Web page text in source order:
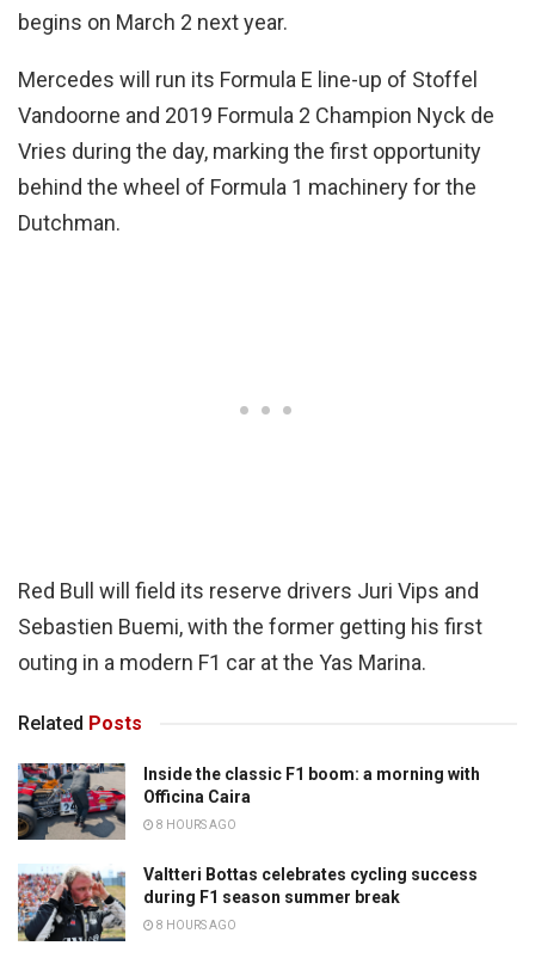
begins on March 2 next year.
Mercedes will run its Formula E line-up of Stoffel
Vandoorne and 2019 Formula 2 Champion Nyck de
Vries during the day, marking the first opportunity
behind the wheel of Formula 1 machinery for the
Dutchman.
Red Bull will field its reserve drivers Juri Vips and
Sebastien Buemi, with the former getting his first
outing in a modern F1 car at the Yas Marina.
Related Posts
Inside the classic F1 boom: a morning with
Officina Caira
8 HOURS AGO
Valtteri Bottas celebrates cycling success
during F1 season summer break
8 HOURS AGO